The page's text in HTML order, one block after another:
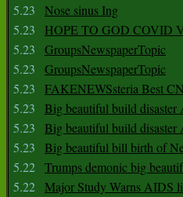
5.23
Nose sinus Ing
5.23
HOPE TO GOD COVID
5.23
GroupsNewspaperTopic
5.23
GroupsNewspaperTopic
5.23
FAKENEWSsteria Best
5.23
Big beautiful build disaster
5.23
Big beautiful build disaster
5.23
Big beautiful bill birth of
5.22 Trumps demonic big
5.22 Major Study Warns AIDS